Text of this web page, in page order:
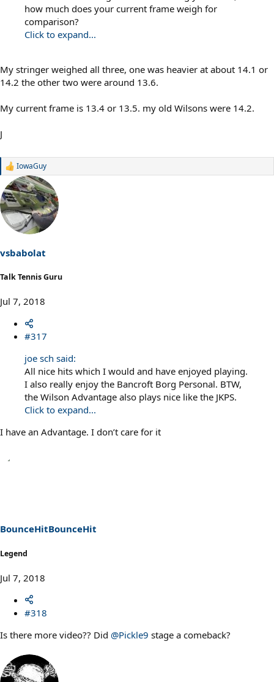
how much does your current frame weigh for
comparison?
Click to expand...
My stringer weighed all three, one was heavier at about 14.1 or
14.2 the other two were around 13.6.
My current frame is 13.4 or 13.5. my old Wilsons were 14.2.
J
R
a
c
t
i
o
:
IowaGuy
vsbabolat
Talk Tennis Guru
Jul 7, 2018
#317
joe sch said:
All nice hits which I would and have enjoyed playing.
I also really enjoy the Bancroft Borg Personal. BTW,
the Wilson Advantage also plays nice like the JKPS.
Click to expand...
I have an Advantage. I don’t care for it
BounceHitBounceHit
Legend
Jul 7, 2018
#318
Is there more video?? Did @Pickle9 stage a comeback?